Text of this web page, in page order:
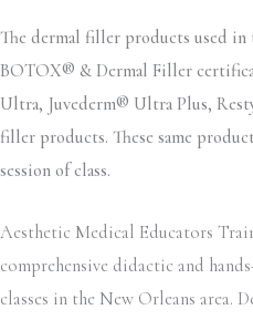
The dermal filler products used in
BOTOX® & Dermal Filler
Ultra, Juvederm® Ultra Plus,
filler products. These same
session of class.
Aesthetic Medical Educators
comprehensive didactic and
classes in the New Orleans area.